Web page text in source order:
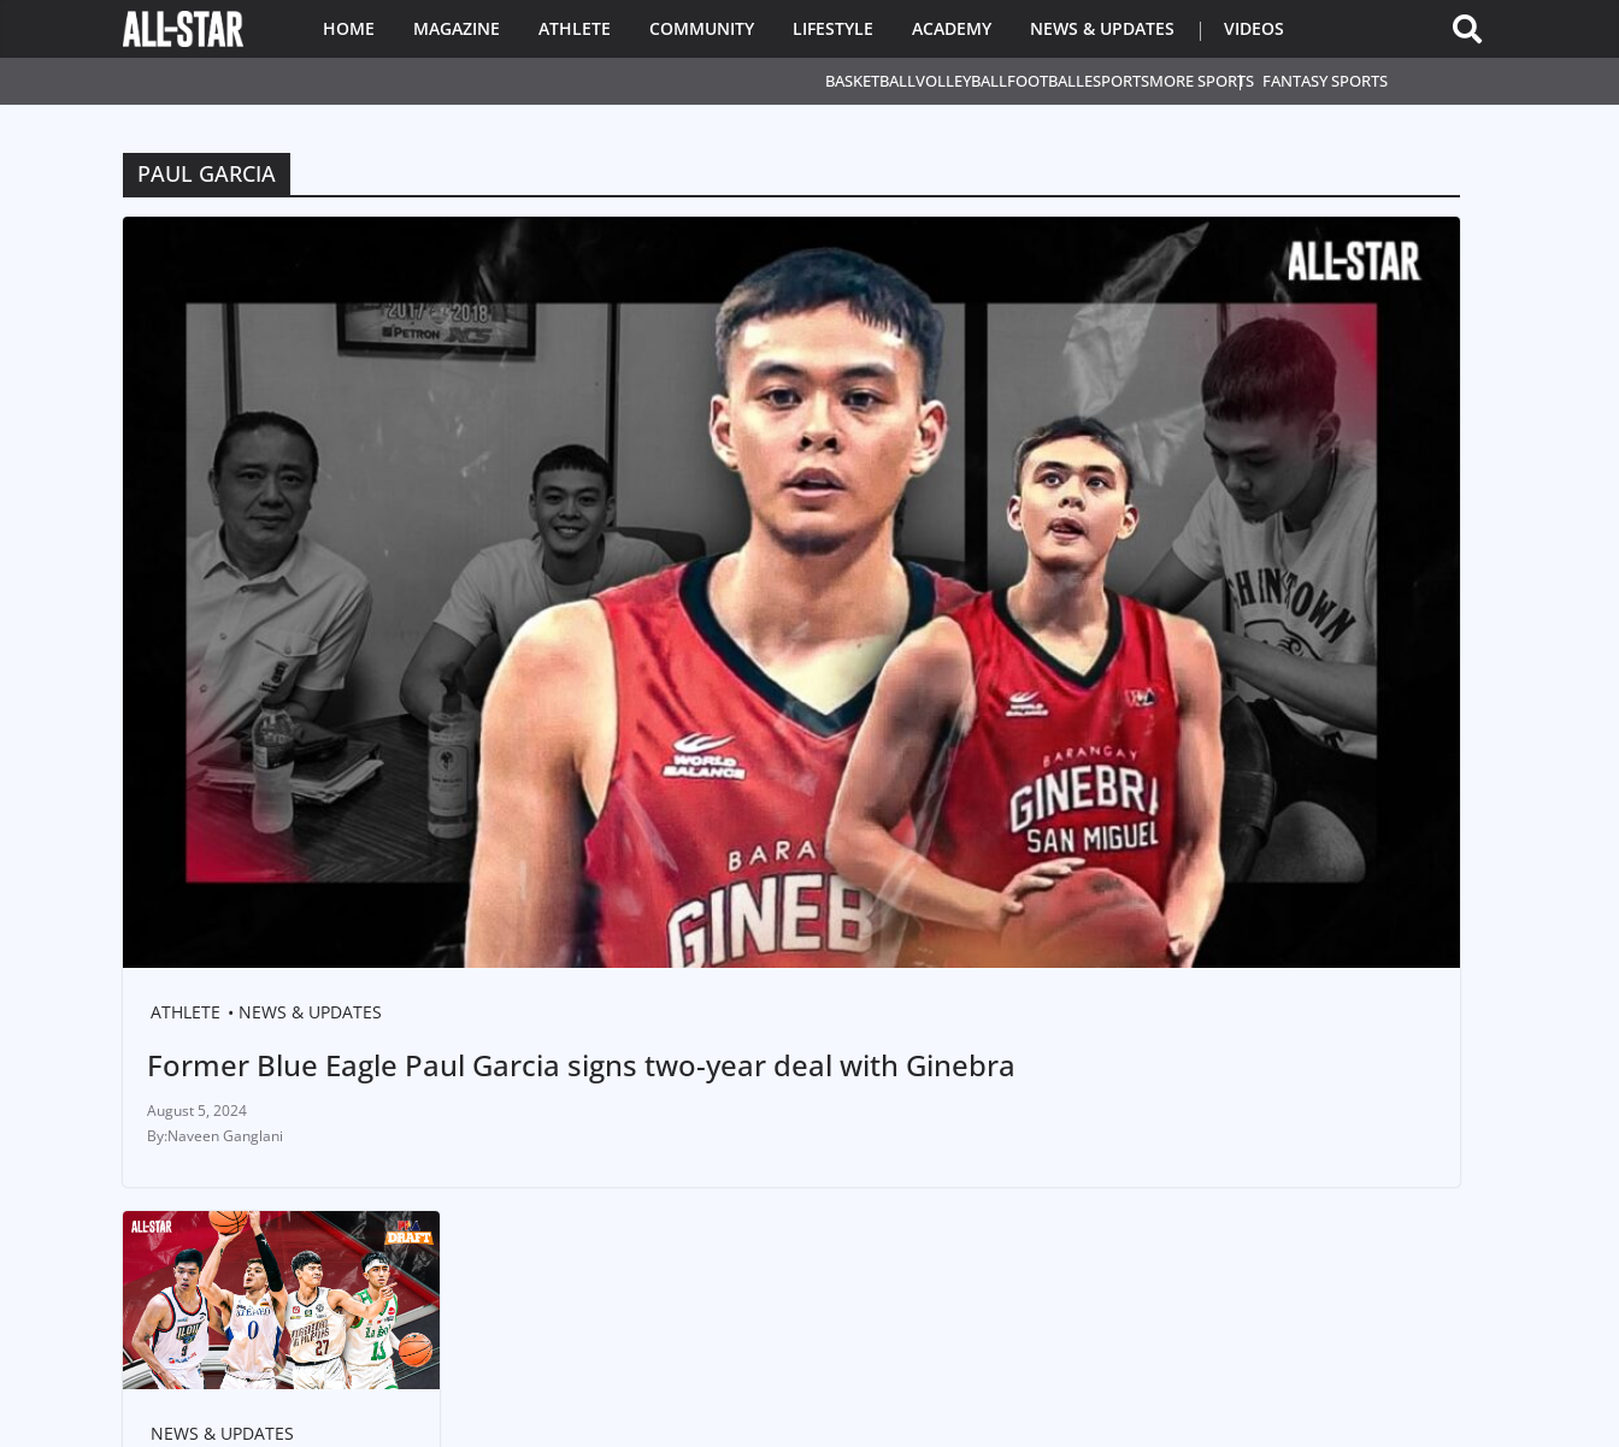
BASKETBALLVOLLEYBALLFOOTBALLESPORTSMORE SPORTS FANTASY SPORTS
HOME MAGAZINE ATHLETE COMMUNITY LIFESTYLE ACADEMY NEWS & UPDATES VIDEOS
PAUL GARCIA
ATHLETE NEWS & UPDATES
Former Blue Eagle Paul Garcia signs two-year deal with Ginebra
August 5, 2024
Naveen Ganglani
NEWS & UPDATES